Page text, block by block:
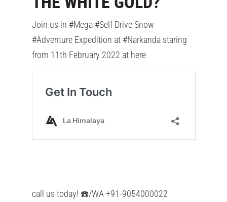
Join us in #Mega #Self Drive Snow
#Adventure Expedition at #Narkanda staring
from 11th February 2022 at here
call us today! ☎️/WA +91-9054000022